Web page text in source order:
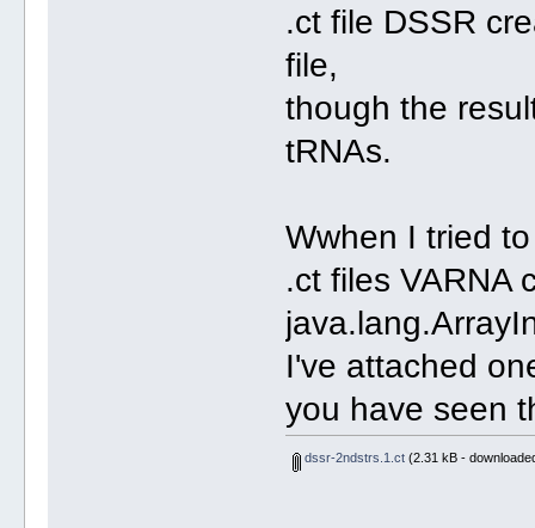
.ct file DSSR
file,
though the
tRNAs.
Wwhen I tried
.ct files VARNA
I've attached
you have seen
dssr-2ndstrs.1.ct(2.31 kB -